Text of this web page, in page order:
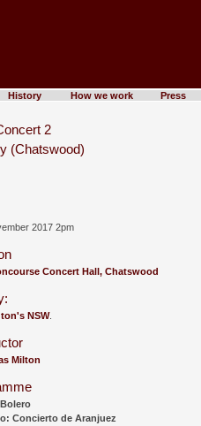
History How we work Press
2
(Chatswood)
2017 2pm
Concert Hall, Chatswood
NSW.
Milton
Concierto de Aranjuez